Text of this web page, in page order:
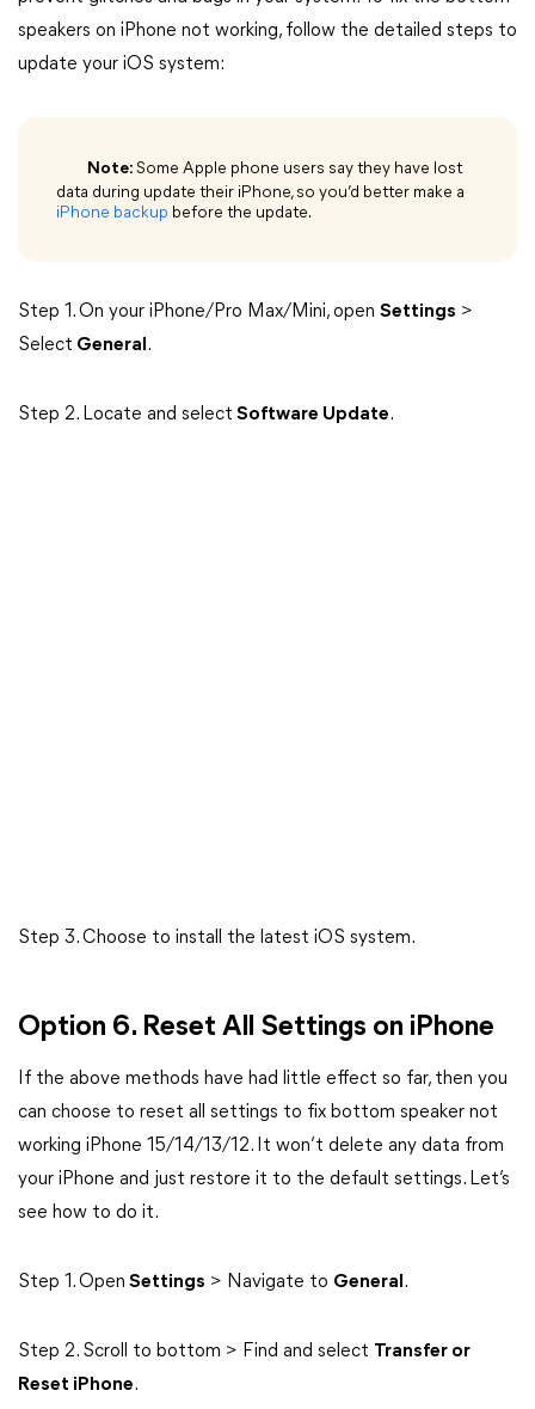
speakers on iPhone not working, follow the detailed steps to
update your iOS system:
Note: Some Apple phone users say they have lost
data during update their iPhone, so you’d better make a
iPhone backup before the update.
Step 1. On your iPhone/Pro Max/Mini, open Settings >
Select General .
Step 2. Locate and select Software Update.
Step 3. Choose to install the latest iOS system.
Option 6. Reset All Settings on iPhone
If the above methods have had little effect so far, then you
can choose to reset all settings to fix bottom speaker not
working iPhone 15/14/13/12. It won’t delete any data from
your iPhone and just restore it to the default settings. Let’s
see how to do it.
Step 1. Open Settings > Navigate to General .
Step 2. Scroll to bottom > Find and select Transfer or
Reset iPhone.